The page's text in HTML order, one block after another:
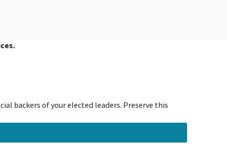
backers of your elected leaders. Preserve this